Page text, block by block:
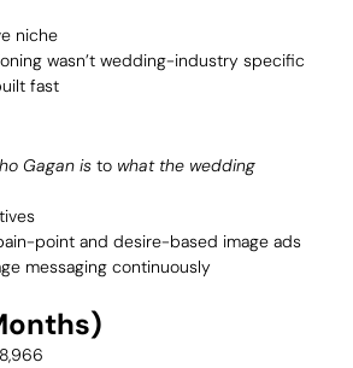
niche
wasn’t wedding-industry specific
fast
Gagan is to what the wedding
point and desire-based image ads
messaging continuously